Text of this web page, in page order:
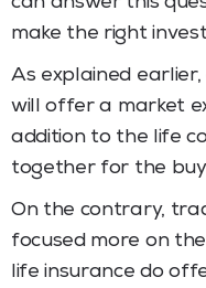
make the right
As explained earlier,
will offer a market
addition to the life
together for the
On the contrary,
focused more on
life insurance do